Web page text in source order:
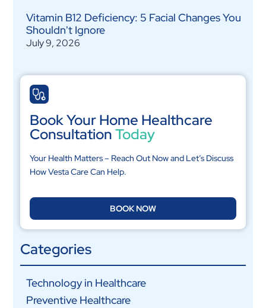
Vitamin B12 Deficiency: 5 Facial Changes You
Shouldn't Ignore
July 9, 2026
Book Your Home Healthcare
ConsultationToday
Your Health Matters – Reach Out Now and Let’s Discuss
How Vesta Care Can Help.
BOOK NOW
Categories
Technology in Healthcare
Preventive Healthcare